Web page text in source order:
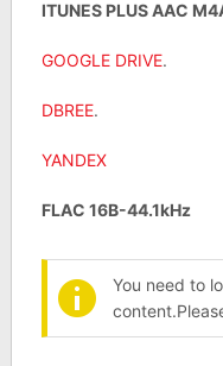
ITUNES PLUS AAC
GOOGLE DRIVE.
DBREE.
YANDEX
FLAC 16B-44.1kHz
You need to